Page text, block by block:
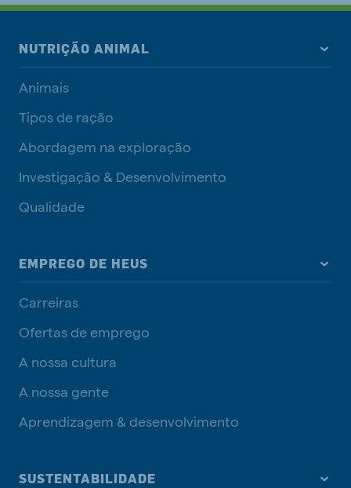
NUTRIÇÃO ANIMAL
Animais
Tipos de ração
Abordagem na exploração
Investigação & Desenvolvimento
Qualidade
EMPREGO DE HEUS
Carreiras
Ofertas de emprego
A nossa cultura
A nossa gente
Aprendizagem & desenvolvimento
SUSTENTABILIDADE